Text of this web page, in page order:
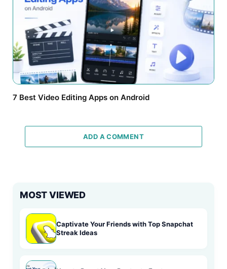
7 Best Video Editing Apps on Android
ADD A COMMENT
MOST VIEWED
Captivate Your Friends with Top Snapchat
Streak Ideas